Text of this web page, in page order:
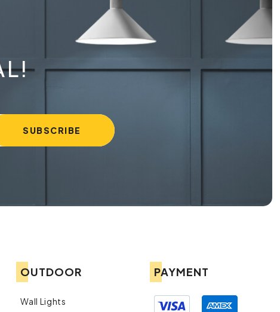
OUTDOOR
Wall Lights
PAYMENT